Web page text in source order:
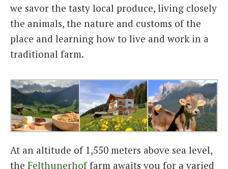
we savor the tasty local produce, living closely
the animals, the nature and customs of the
place and learning how to live and work in a
traditional farm.
At an altitude of 1,550 meters above sea level,
the Felthunerhoffarm awaits you for a varied